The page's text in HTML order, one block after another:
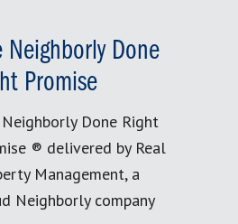
Neighborly Done
Promise
Done Right
® delivered by Real
Management, a
Neighborly company